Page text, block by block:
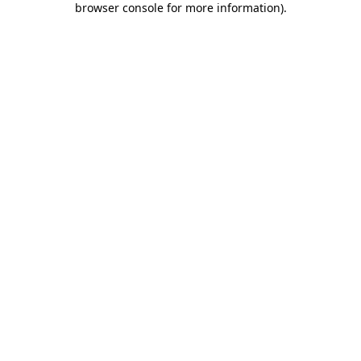
browser console for more information).